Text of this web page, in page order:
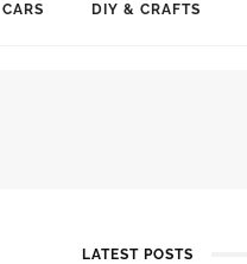
CARS DIY & CRAFTS
LATEST POSTS